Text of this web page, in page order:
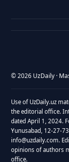
© 2026 UzDaily ·
Use of UzDaily.uz
the editorial office.
dated April 1, 2024.
Yunusabad, 12-27-
info@uzdaily.com.
opinions of authors
office.